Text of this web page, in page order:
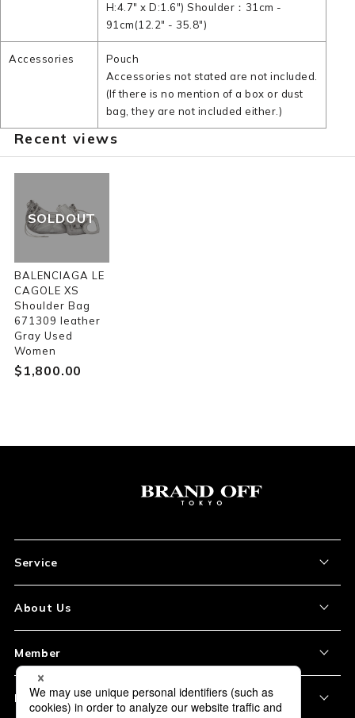
H:4.7" x D:1.6") Shoulder：31cm -
91cm(12.2" - 35.8")
Accessories
Pouch
Accessories not stated are not included.
(If there is no mention of a box or dust
bag, they are not included either.)
Recent views
SOLDOUT
BALENCIAGA LE
CAGOLE XS
Shoulder Bag
671309 leather
Gray Used
Women
$‌1,800.00
Service
How to Order
Shipping and Delivery
Payment
About Us
Store Location
Member
My Account
Policy